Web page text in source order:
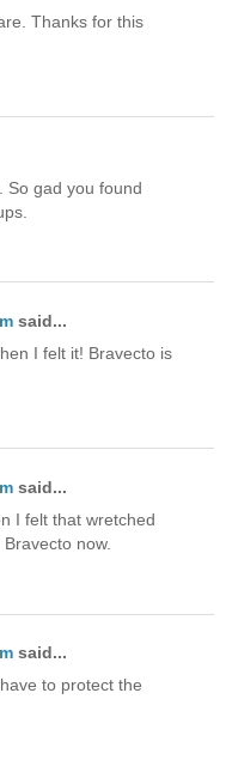
Thanks for this
So gad you found
said...
I felt it! Bravecto is
said...
I felt that wretched
now.
said...
to protect the